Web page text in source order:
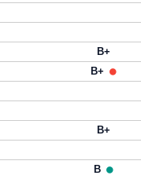
B+
B+
B+
B